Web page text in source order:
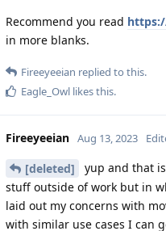
Recommend you read
in more blanks.
Fireeyeeian replied to this.
Eagle_Owl likes this.
Fireeyeeian Aug 13, 2023
[deleted]
yup and that
stuff outside of work but in
laid out my concerns with
with similar use cases I can